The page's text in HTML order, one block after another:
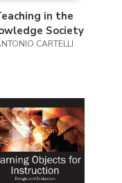
in the
Society
CARTELLI